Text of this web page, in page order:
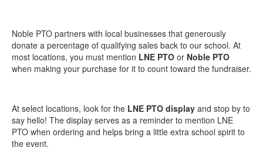
Noble PTO partners with local businesses that generously
donate a percentage of qualifying sales back to our school. At
most locations, you must mention LNE PTO or Noble PTO
when making your purchase for it to count toward the fundraiser.
At select locations, look for the LNE PTO display and stop by to
say hello! The display serves as a reminder to mention LNE
PTO when ordering and helps bring a little extra school spirit to
the event.